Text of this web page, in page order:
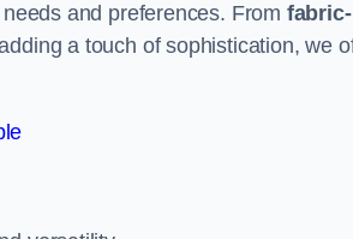
and preferences. From fabric-
a touch of sophistication, we